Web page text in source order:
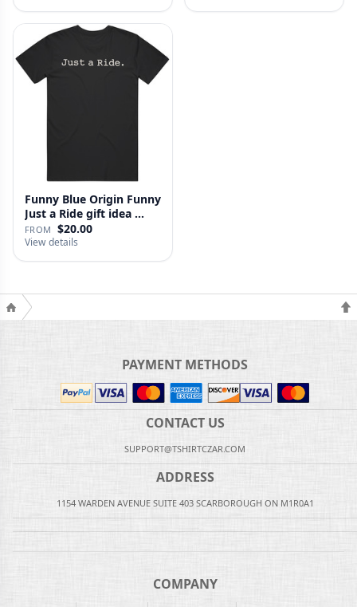
Funny Blue Origin Funny
Just a Ride gift idea …
FROM $20.00
View details
PAYMENT METHODS
CONTACT US
SUPPORT@TSHIRTCZAR.COM
ADDRESS
1154 WARDEN AVENUE SUITE 403 SCARBOROUGH ON M1R0A1
COMPANY